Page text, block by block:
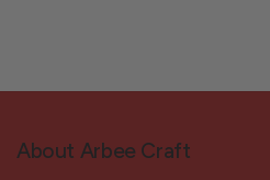
About Arbee Craft